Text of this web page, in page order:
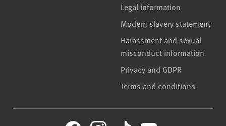
Legal information
Modern slavery statement
Harassment and sexual
misconduct information
Privacy and GDPR
Terms and conditions